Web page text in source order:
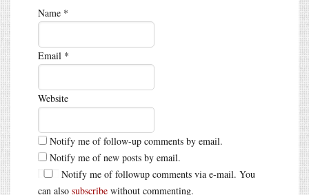
Name *
Email *
Website
Notify me of follow-up comments by email.
Notify me of new posts by email.
Notify me of followup comments via e-mail. You
can also subscribe without commenting.